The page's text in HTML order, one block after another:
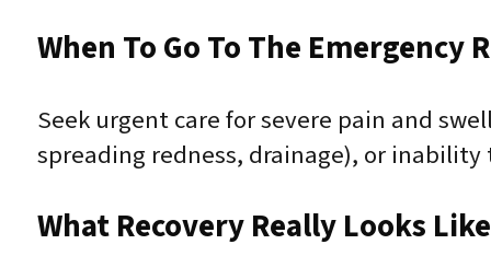
When To Go To The Emergency
Seek urgent care for severe pain and
spreading redness, drainage), or
What Recovery Really Looks